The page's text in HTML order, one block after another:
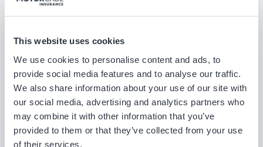
This website uses cookies
We use cookies to personalise content and ads, to
provide social media features and to analyse our traffic.
We also share information about your use of our site with
our social media, advertising and analytics partners who
may combine it with other information that you’ve
provided to them or that they’ve collected from your use
of their services.
may include benefits such as windscreen repairs
everyday driving situations.
Third Party, Fire & Theft (TPFT)
cover
Covers damage or injury you cause to other
people, plus protection if your car is stolen or